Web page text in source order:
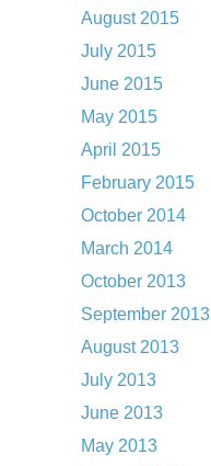
August 2015
July 2015
June 2015
May 2015
April 2015
February 2015
October 2014
March 2014
October 2013
September 2013
August 2013
July 2013
June 2013
May 2013